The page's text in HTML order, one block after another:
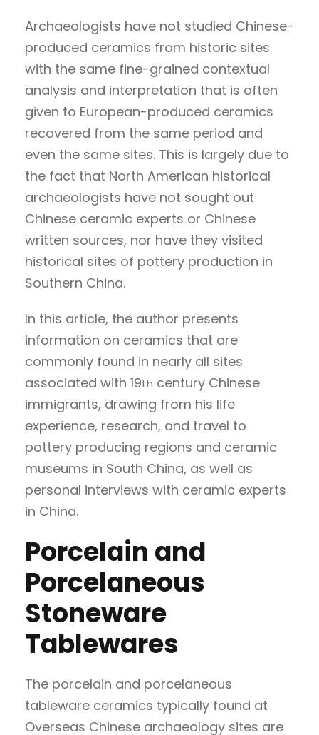
Archaeologists have not studied Chinese-
produced ceramics from historic sites
with the same fine-grained contextual
analysis and interpretation that is often
given to European-produced ceramics
recovered from the same period and
even the same sites. This is largely due to
the fact that North American historical
archaeologists have not sought out
Chinese ceramic experts or Chinese
written sources, nor have they visited
historical sites of pottery production in
Southern China.
In this article, the author presents
information on ceramics that are
commonly found in nearly all sites
associated with 19th century Chinese
immigrants, drawing from his life
experience, research, and travel to
pottery producing regions and ceramic
museums in South China, as well as
personal interviews with ceramic experts
in China.
Porcelain and
Porcelaneous
Stoneware
Tablewares
The porcelain and porcelaneous
tableware ceramics typically found at
Overseas Chinese archaeology sites are